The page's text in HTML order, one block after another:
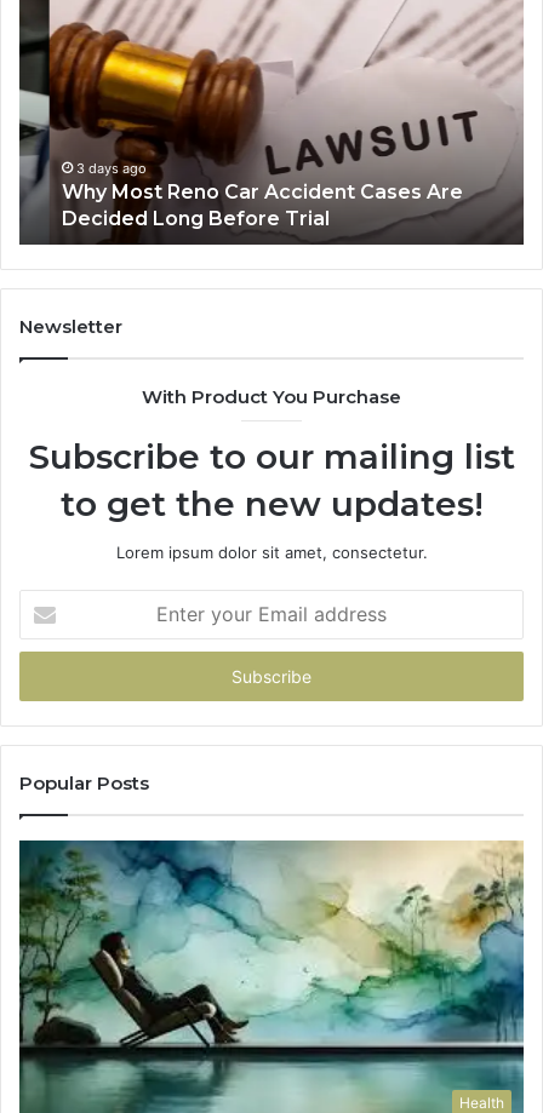
Reno
Accident
Cases
Are
Decided
Long
Before
Trial
3 days ago
Why Most Reno Car Accident Cases Are
Decided Long Before Trial
Newsletter
With Product You Purchase
Subscribe to our mailing list
to get the new updates!
Lorem ipsum dolor sit amet, consectetur.
your
Email
Popular Posts
Health